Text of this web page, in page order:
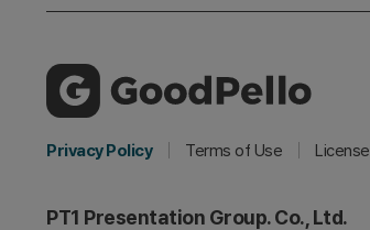
Privacy Policy Terms of Use License
PT1 Presentation Group. Co., Ltd.